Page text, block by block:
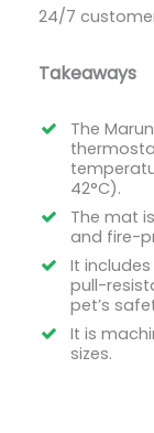
24/7
Takeaways
The
42°C).
The mat
and fire-
It
pull-
pet’s
It is
sizes.